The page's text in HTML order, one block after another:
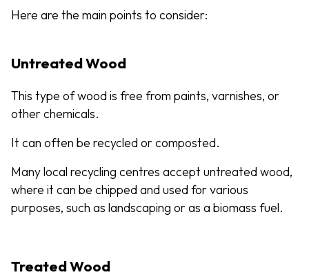
Here are the main points to consider:
Untreated Wood
This type of wood is free from paints, varnishes, or
other chemicals.
It can often be recycled or composted.
Many local recycling centres accept untreated wood,
where it can be chipped and used for various
purposes, such as landscaping or as a biomass fuel.
Treated Wood